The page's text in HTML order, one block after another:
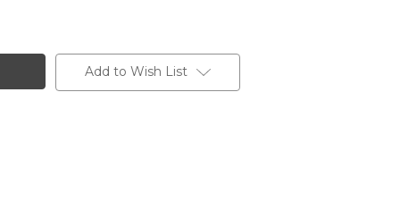
Add to Wish List